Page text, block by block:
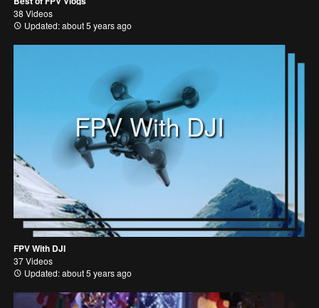
38 Videos
Updated: about 5 years ago
FPV With DJI
FPV With DJI
37 Videos
Updated: about 5 years ago